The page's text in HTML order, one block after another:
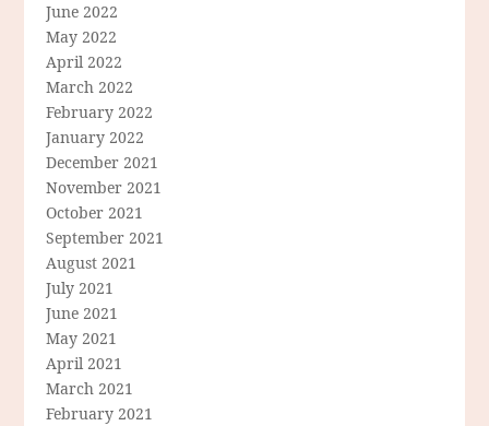
June 2022
May 2022
April 2022
March 2022
February 2022
January 2022
December 2021
November 2021
October 2021
September 2021
August 2021
July 2021
June 2021
May 2021
April 2021
March 2021
February 2021